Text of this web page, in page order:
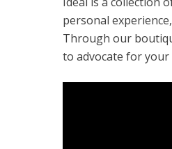
personal
Through our
to advocate for your